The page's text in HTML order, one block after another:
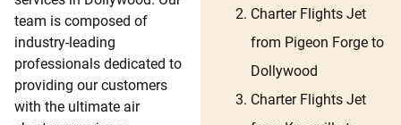
team is composed of
industry-leading
professionals dedicated to
providing our customers
with the ultimate air
Charter Flights Jet
from Pigeon Forge to
Dollywood
Charter Flights Jet